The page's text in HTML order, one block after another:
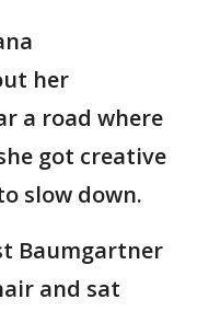
her
a road where
got creative
slow down.
Baumgartner
and sat